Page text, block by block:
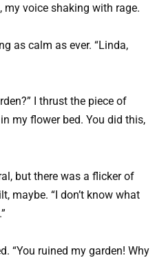
my voice shaking with rage.
as calm as ever. “Linda,
I thrust the piece of
my flower bed. You did this,
but there was a flicker of
maybe. “I don’t know what
“You ruined my garden! Why